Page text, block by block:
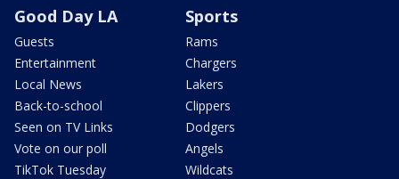
Good Day LA
Guests
Entertainment
Local News
Back-to-school
Seen on TV Links
Vote on our poll
TikTok Tuesday
Sports
Rams
Chargers
Lakers
Clippers
Dodgers
Angels
Wildcats